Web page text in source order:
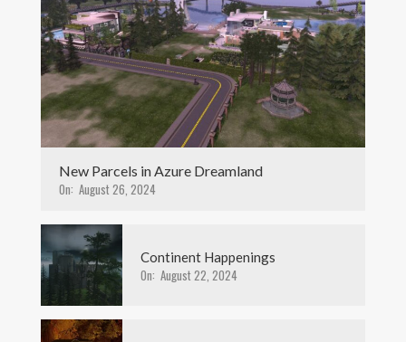
New Parcels in Azure Dreamland
On: August 26, 2024
Continent Happenings
On: August 22, 2024